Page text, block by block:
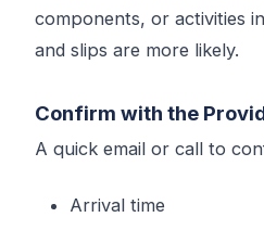
components, or activities
and slips are more likely.
Confirm with the
A quick email or call to
Arrival time